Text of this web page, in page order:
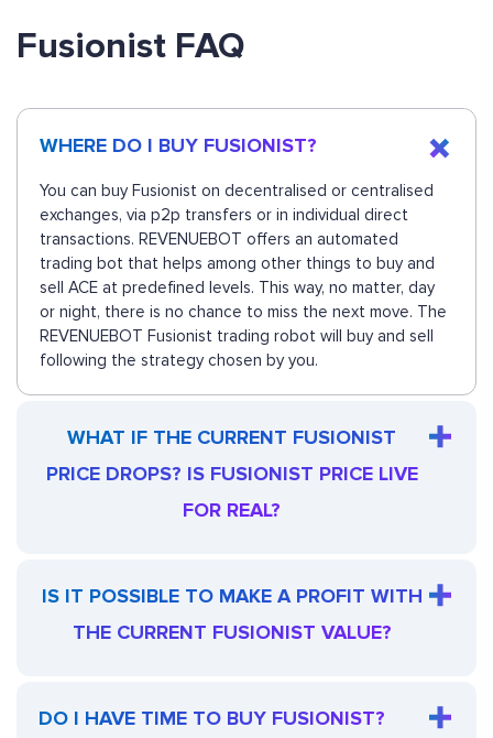
Fusionist FAQ
WHERE DO I BUY FUSIONIST?
You can buy Fusionist on decentralised or centralised
exchanges, via p2p transfers or in individual direct
transactions. REVENUEBOT offers an automated
trading bot that helps among other things to buy and
sell ACE at predefined levels. This way, no matter, day
or night, there is no chance to miss the next move. The
REVENUEBOT Fusionist trading robot will buy and sell
following the strategy chosen by you.
WHAT IF THE CURRENT FUSIONIST
PRICE DROPS? IS FUSIONIST PRICE LIVE
FOR REAL?
IS IT POSSIBLE TO MAKE A PROFIT WITH
THE CURRENT FUSIONIST VALUE?
DO I HAVE TIME TO BUY FUSIONIST?